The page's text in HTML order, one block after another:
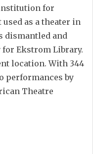
for
as a theater in
dismantled and
for Ekstrom Library.
location. With 344
performances by
Theatre